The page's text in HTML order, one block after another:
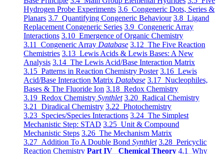
Hydrogen Probe Experiments 3.6 Congeneric Dots, Series &
Planars 3.7 Quantifying Congeneric Behaviour 3.8 Ligand
Replacement Congeneric Series 3.9 Congeneric Array
Interactions 3.10 Emergence of Organic Chemistry
3.11 Congeneric Array Database 3.12 The Five Reaction
Chemistries 3.13 Lewis Acids & Lewis Bases: A New
Analysis 3.14 The Lewis Acid/Base Interaction Matrix
3.15 Patterns in Reaction Chemistry Poster 3.16 Lewis
Acid/Base Interaction Matrix Database 3.17 Nucleophiles,
Bases & The Fluoride Ion 3.18 Redox Chemistry
3.19 Redox Chemistry Synthlet 3.20 Radical Chemistry
3.21 Diradical Chemistry 3.22 Photochemistry
3.23 Species/Species Interactions 3.24 The Simplest
Mechanistic Step: STAD 3.25 Unit & Compound
Mechanistic Steps 3.26 The Mechanism Matrix
3.27 Addition To A Double Bond Synthlet 3.28 Pericyclic
Reaction Chemistry Part IV Chemical Theory 4.1 Why